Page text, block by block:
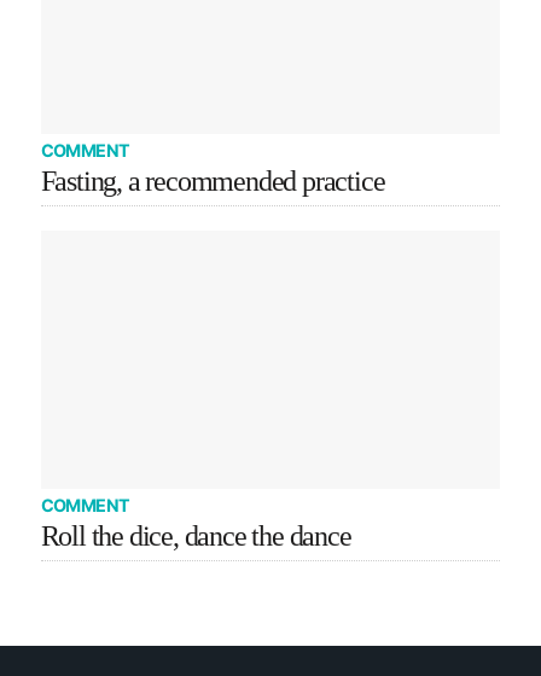
COMMENT
Fasting, a recommended practice
COMMENT
Roll the dice, dance the dance